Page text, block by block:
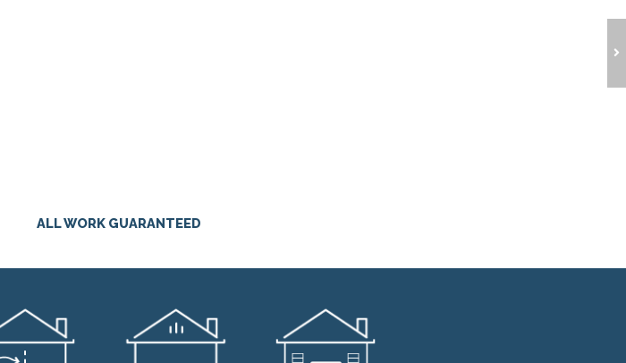
ALL WORK GUARANTEED